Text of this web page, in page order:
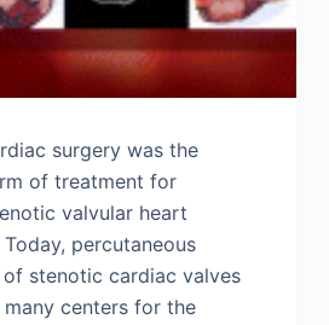
surgery was the
of treatment for
valvular heart
percutaneous
stenotic cardiac valves
centers for the